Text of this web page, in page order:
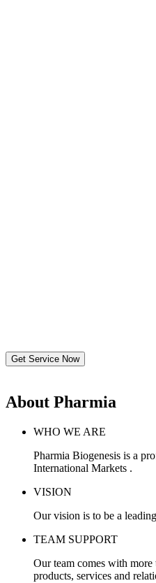
Get Service Now
About Pharmia
WHO WE ARE
Pharmia Biogenesis is a
International Markets .
VISION
Our vision is to be a
TEAM SUPPORT
Our team comes with
products, services and